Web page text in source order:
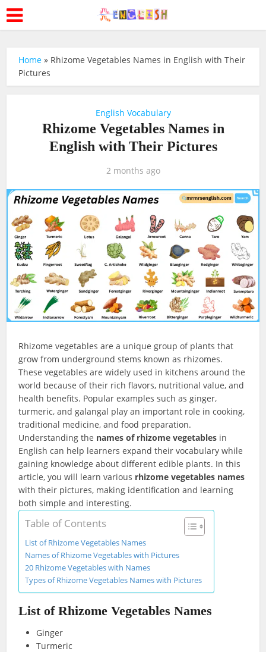
Home » Rhizome Vegetables Names in English with Their
Pictures
English Vocabulary
Rhizome Vegetables Names in
English with Their Pictures
2 months ago
Rhizome vegetables are a unique group of plants that
grow from underground stems known as rhizomes.
These vegetables are widely used in kitchens around the
world because of their rich flavors, nutritional value, and
health benefits. Popular examples such as ginger,
turmeric, and galangal play an important role in cooking,
traditional medicine, and food preparation.
Understanding the names of rhizome vegetables in
English can help learners expand their vocabulary while
gaining knowledge about different edible plants. In this
article, you will learn various rhizome vegetables names
with their pictures, making identification and learning
both simple and interesting.
Table of Contents
List of Rhizome Vegetables Names
Names of Rhizome Vegetables with Pictures
20 Rhizome Vegetables with Names
Types of Rhizome Vegetables Names with Pictures
List of Rhizome Vegetables Names
Ginger
Turmeric